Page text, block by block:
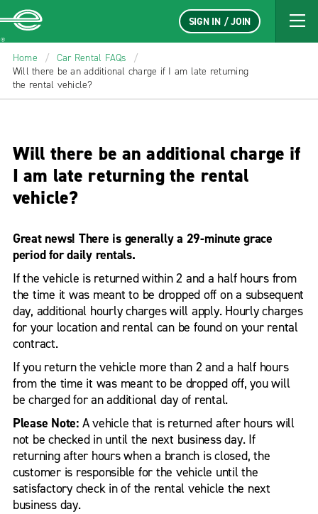
Enterprise
SIGN IN / JOIN
Home / Car Rental FAQs
/
Will there be an additional charge if I am late returning
the rental vehicle?
Will there be an additional charge if
I am late returning the rental
vehicle?
Great news! There is generally a 29-minute grace
period for daily rentals.
If the vehicle is returned within 2 and a half hours from
the time it was meant to be dropped off on a subsequent
day, additional hourly charges will apply. Hourly charges
for your location and rental can be found on your rental
contract.
If you return the vehicle more than 2 and a half hours
from the time it was meant to be dropped off, you will
be charged for an additional day of rental.
Please Note:A vehicle that is returned after hours will
not be checked in until the next business day. If
returning after hours when a branch is closed, the
customer is responsible for the vehicle until the
satisfactory check in of the rental vehicle the next
business day.